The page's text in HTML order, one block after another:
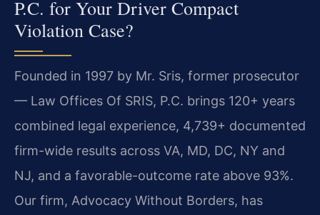
P.C. for Your Driver Compact
Violation Case?
Founded in 1997 by Mr. Sris, former prosecutor
— Law Offices Of SRIS, P.C. brings 120+ years
combined legal experience, 4,739+ documented
firm-wide results across VA, MD, DC, NY and
NJ, and a favorable-outcome rate above 93%.
Our firm, Advocacy Without Borders, has